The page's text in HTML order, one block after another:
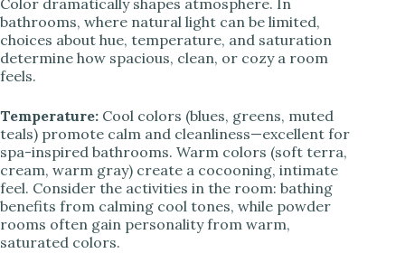
Color dramatically shapes atmosphere. In
bathrooms, where natural light can be limited,
choices about hue, temperature, and saturation
determine how spacious, clean, or cozy a room
feels.
Temperature: Cool colors (blues, greens, muted
teals) promote calm and cleanliness—excellent for
spa-inspired bathrooms. Warm colors (soft terra,
cream, warm gray) create a cocooning, intimate
feel. Consider the activities in the room: bathing
benefits from calming cool tones, while powder
rooms often gain personality from warm,
saturated colors.